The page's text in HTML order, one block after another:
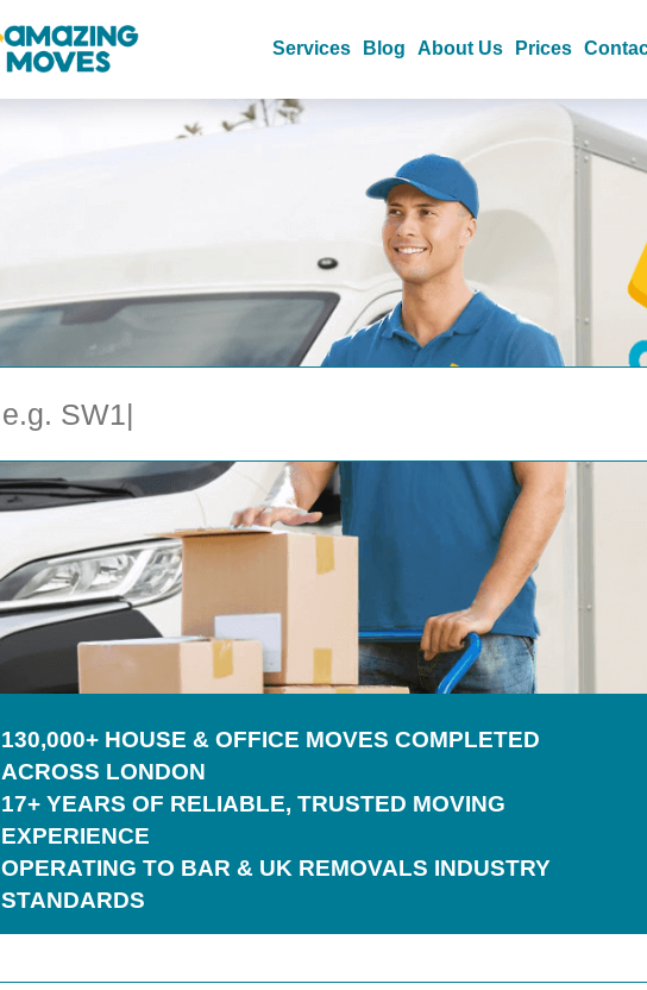
Services Blog About Us Prices
130,000+ HOUSE & OFFICE MOVES COMPLETED
ACROSS LONDON
17+ YEARS OF RELIABLE, TRUSTED MOVING
EXPERIENCE
OPERATING TO BAR & UK REMOVALS INDUSTRY
STANDARDS